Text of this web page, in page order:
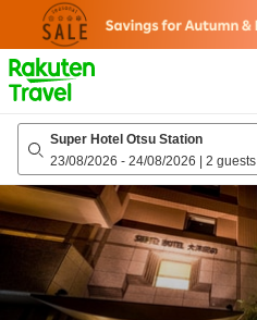
page
Super Hotel Otsu Station
23/08/2026 - 24/08/2026 | 2 guests